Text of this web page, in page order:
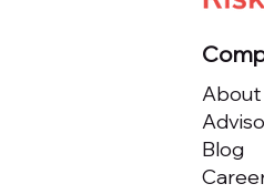
About
Blog